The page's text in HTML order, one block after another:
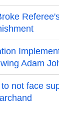
Adam
not face